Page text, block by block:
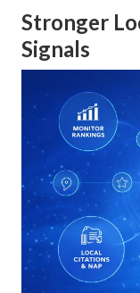
Stronger
Signals